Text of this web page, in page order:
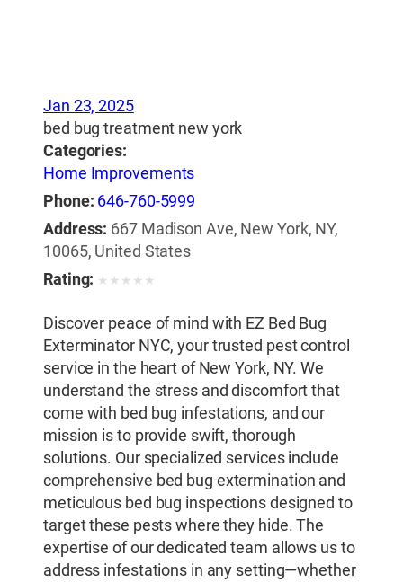
Jan 23, 2025
bed bug treatment new york
Categories:
Home Improvements
Phone: 646-760-5999
Address: 667 Madison Ave, New York, NY,
10065, United States
Rating: ★ ★ ★ ★ ★
Discover peace of mind with EZ Bed Bug
Exterminator NYC, your trusted pest control
service in the heart of New York, NY. We
understand the stress and discomfort that
come with bed bug infestations, and our
mission is to provide swift, thorough
solutions. Our specialized services include
comprehensive bed bug extermination and
meticulous bed bug inspections designed to
target these pests where they hide. The
expertise of our dedicated team allows us to
address infestations in any setting—whether